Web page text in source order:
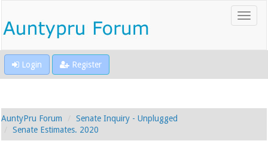
Login Register
AuntyPru Forum
Senate Inquiry - Unplugged
Senate Estimates. 2020